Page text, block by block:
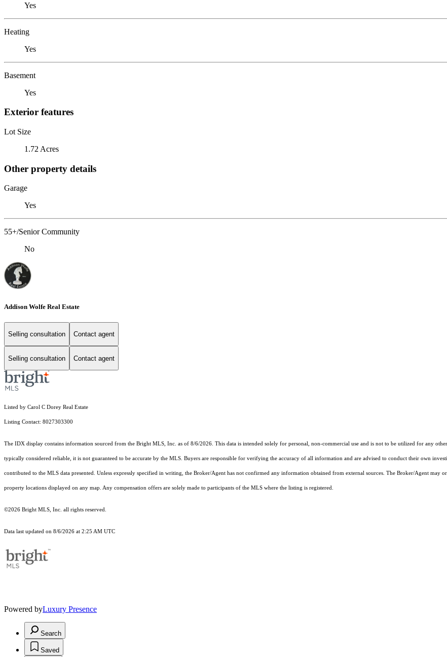
Yes
Heating
Yes
Basement
Yes
Exterior features
Lot Size
1.72 Acres
Other property details
Garage
Yes
55+/Senior Community
No
Addison Wolfe Real Estate
Selling consultation Contact agent
Selling consultation Contact agent
Listed by Carol C Dorey Real Estate
Listing Contact: 8027303300
The IDX display contains information sourced from the Bright MLS, Inc. as of 8/6/2026. This data is intended solely for personal, non-commercial use and is not to be utilized for any
typically considered reliable, it is not guaranteed to be accurate by the MLS. Buyers are responsible for verifying the accuracy of all information and are advised to conduct their own
contributed to the MLS data presented. Unless expressly specified in writing, the Broker/Agent has not confirmed any information obtained from external sources. The Broker/Agent may
property locations displayed on any map. Any compensation offers are solely made to participants of the MLS where the listing is registered.
©2026 Bright MLS, Inc. all rights reserved.
Data last updated on 8/6/2026 at 2:25 AM UTC
Powered byLuxury Presence
Search
Saved